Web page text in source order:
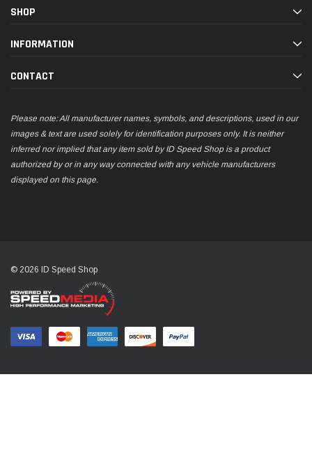
SHOP
INFORMATION
CONTACT
Please note: All manufacturer names, symbols, and descriptions, used in our
images & text are used solely for identification purposes only. It is neither
inferred nor implied that any item sold by ID Speed Shop is a product
authorized by or in any way connected with any vehicle manufacturers
displayed on this page.
© 2026 ID Speed Shop